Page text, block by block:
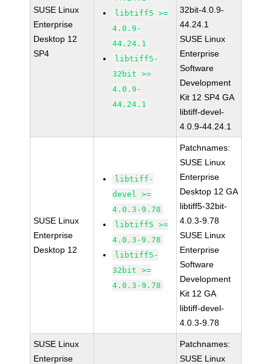
SUSE Linux
Enterprise
Desktop 12
SP4
libtiff5 >=
4.0.9-
44.24.1
libtiff5-
32bit >=
4.0.9-
44.24.1
32bit-4.0.9-
44.24.1
SUSE Linux
Enterprise
Software
Development
Kit 12 SP4 GA
libtiff-devel-
4.0.9-44.24.1
SUSE Linux
Enterprise
Desktop 12
libtiff-
devel >=
4.0.3-9.78
libtiff5 >=
4.0.3-9.78
libtiff5-
32bit >=
4.0.3-9.78
Patchnames:
SUSE Linux
Enterprise
Desktop 12 GA
libtiff5-32bit-
4.0.3-9.78
SUSE Linux
Enterprise
Software
Development
Kit 12 GA
libtiff-devel-
4.0.3-9.78
SUSE Linux
Enterprise
Patchnames:
SUSE Linux